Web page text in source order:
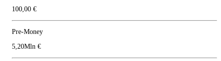
100,00 €
Pre-Money
5,20Mln €